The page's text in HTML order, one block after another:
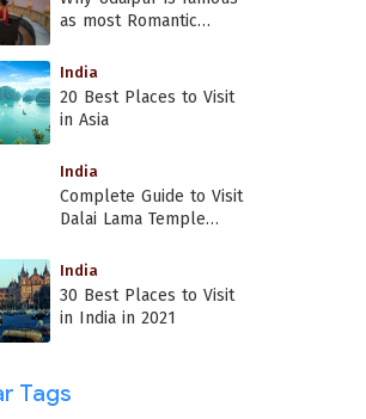
as most Romantic
India
20 Best Places to Visit
in Asia
India
Complete Guide to Visit
Dalai Lama Temple
India
30 Best Places to Visit
in India in 2021
Tags